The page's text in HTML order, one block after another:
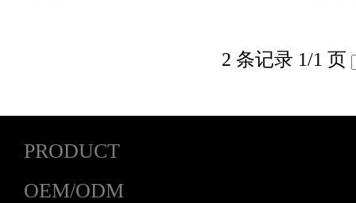
2 条记录 1/1 页
PRODUCT
OEM/ODM